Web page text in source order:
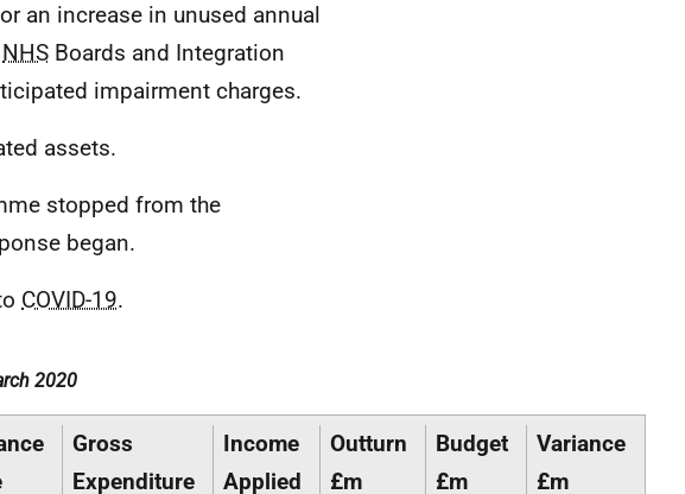
an increase in unused annual
NHS Boards and Integration
impairment charges.
assets.
stopped from the
began.
COVID-19.
2020
Gross
Expenditure
Income
Applied
Outturn
£m
Budget
£m
Variance
£m